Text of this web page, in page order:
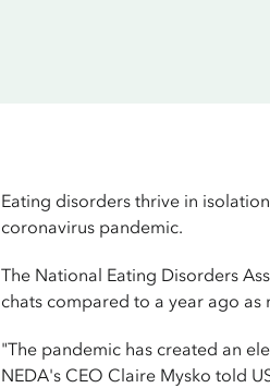
Eating disorders thrive in
coronavirus pandemic.
The National Eating Disorders
chats compared to a year ago
"The pandemic has created an
NEDA's CEO Claire Mysko told